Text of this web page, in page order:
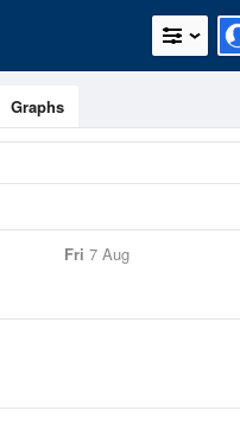
Graphs
Fri 7 Aug